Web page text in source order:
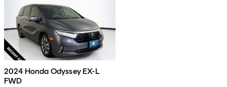
2024 Honda Odyssey EX-L
FWD